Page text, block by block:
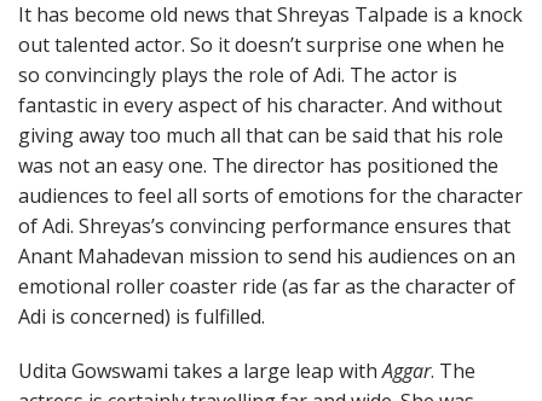
It has become old news that Shreyas Talpade is a knock
out talented actor. So it doesn’t surprise one when he
so convincingly plays the role of Adi. The actor is
fantastic in every aspect of his character. And without
giving away too much all that can be said that his role
was not an easy one. The director has positioned the
audiences to feel all sorts of emotions for the character
of Adi. Shreyas’s convincing performance ensures that
Anant Mahadevan mission to send his audiences on an
emotional roller coaster ride (as far as the character of
Adi is concerned) is fulfilled.
Udita Gowswami takes a large leap withAggar. The